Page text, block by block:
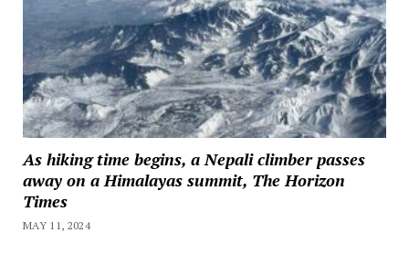
As hiking time begins, a Nepali climber passes
away on a Himalayas summit, The Horizon
Times
MAY 11, 2024